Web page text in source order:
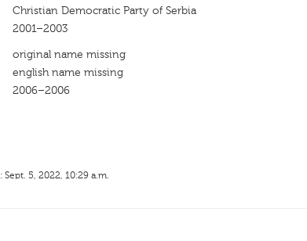
Christian Democratic Party of Serbia
2001–2003
original name missing
english name missing
2006–2006
5, 2022, 10:29 a.m.